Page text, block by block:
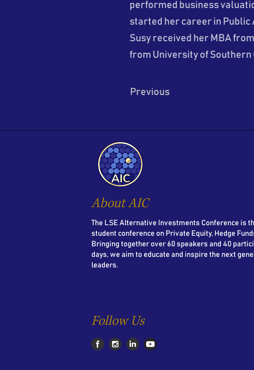
performed business
started her career in Public
Susy received her MBA
from University of Southern
Previous
About AIC
The LSE Alternative Investments Conference is
student conference on Private Equity, Hedge
Bringing together over 60 speakers and 40
days, we aim to educate and inspire the next
leaders.
Follow Us